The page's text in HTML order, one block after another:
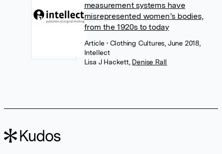
measurement systems have
misrepresented women’s bodies,
from the 1920s to today
Article• Clothing Cultures, June 2018,
Intellect
Lisa J Hackett, Denise Rall